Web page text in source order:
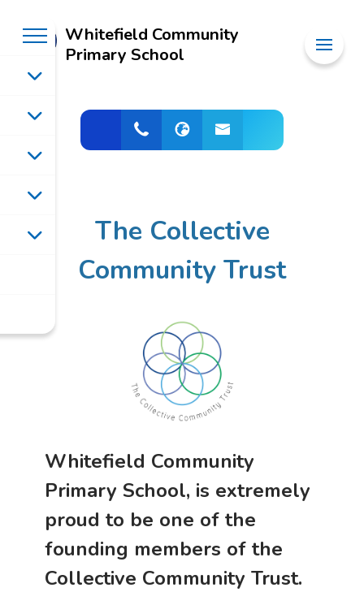
Whitefield Community
Primary School
The Collective
Community Trust
Whitefield Community
Primary School, is extremely
proud to be one of the
founding members of the
Collective Community Trust.